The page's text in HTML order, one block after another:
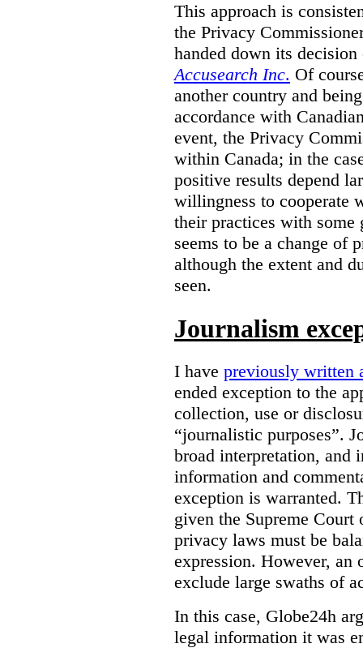
This approach is
the Privacy
handed down its
Accusearch Inc. Of
another country and
accordance with
event, the Privacy
within Canada; in the
positive results depend
willingness to cooperate
their practices with some
seems to be a change of
although the extent and
seen.
Journalism
I have previously written
ended exception to the
collection, use or
“journalistic purposes”.
broad interpretation, and
information and
exception is warranted.
given the Supreme Court
privacy laws must be
expression. However, an
exclude large swaths of
In this case, Globe24h
legal information it was